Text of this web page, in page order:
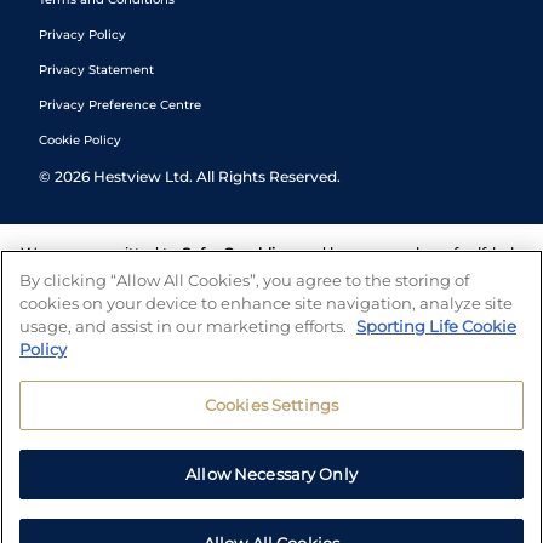
Privacy Policy
Privacy Statement
Privacy Preference Centre
Cookie Policy
© 2026 Hestview Ltd. All Rights Reserved.
We are committed to Safer Gambling and have a number of self-help
tools to help you manage your gambling. We also work with a
number of independent charitable organisations who can offer help
and answers any questions you may have.
By clicking “Allow All Cookies”, you agree to the storing of
cookies on your device to enhance site navigation, analyze site
usage, and assist in our marketing efforts. Sporting Life Cookie
Policy
Cookies Settings
Allow Necessary Only